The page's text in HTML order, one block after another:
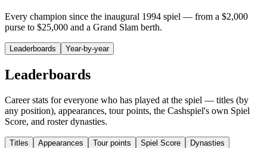
Every champion since the inaugural 1994 spiel — from a $2,000
purse to $25,000 and a Grand Slam berth.
Leaderboards Year-by-year
Leaderboards
Career stats for everyone who has played at the spiel — titles (by
any position), appearances, tour points, the Cashspiel's own Spiel
Score, and roster dynasties.
Titles Appearances Tour points Spiel Score Dynasties